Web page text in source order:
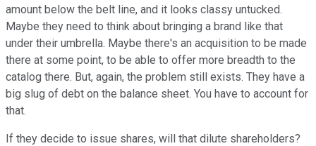
amount below the belt line, and it looks classy untucked.
Maybe they need to think about bringing a brand like that
under their umbrella. Maybe there's an acquisition to be made
there at some point, to be able to offer more breadth to the
catalog there. But, again, the problem still exists. They have a
big slug of debt on the balance sheet. You have to account for
that.
If they decide to issue shares, will that dilute shareholders?